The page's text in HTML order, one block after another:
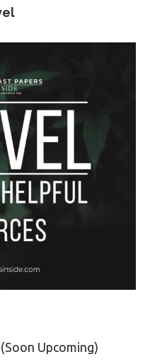
Upcoming)